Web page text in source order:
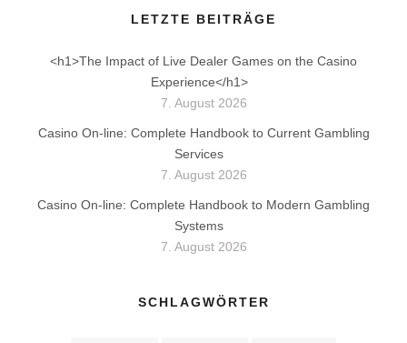
LETZTE BEITRÄGE
<h1>The Impact of Live Dealer Games on the Casino
Experience</h1>
7. August 2026
Casino On-line: Complete Handbook to Current Gambling
Services
7. August 2026
Casino On-line: Complete Handbook to Modern Gambling
Systems
7. August 2026
SCHLAGWÖRTER